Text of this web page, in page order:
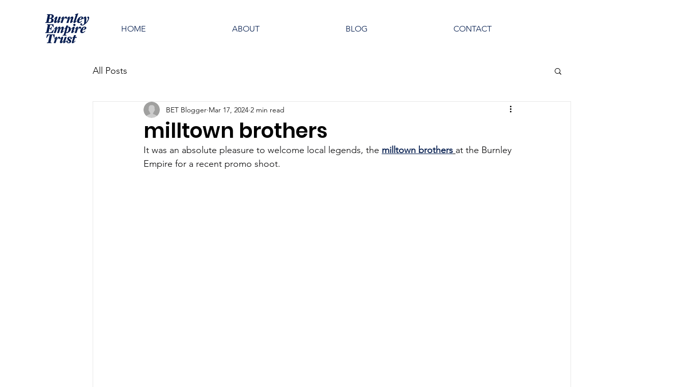
HOME ABOUT BLOG CONTACT
All Posts
milltown brothers
BET Blogger Mar 17, 2024 2 min read
It was an absolute pleasure to welcome local legends, the milltown brothers at the Burnley
Empire for a recent promo shoot.